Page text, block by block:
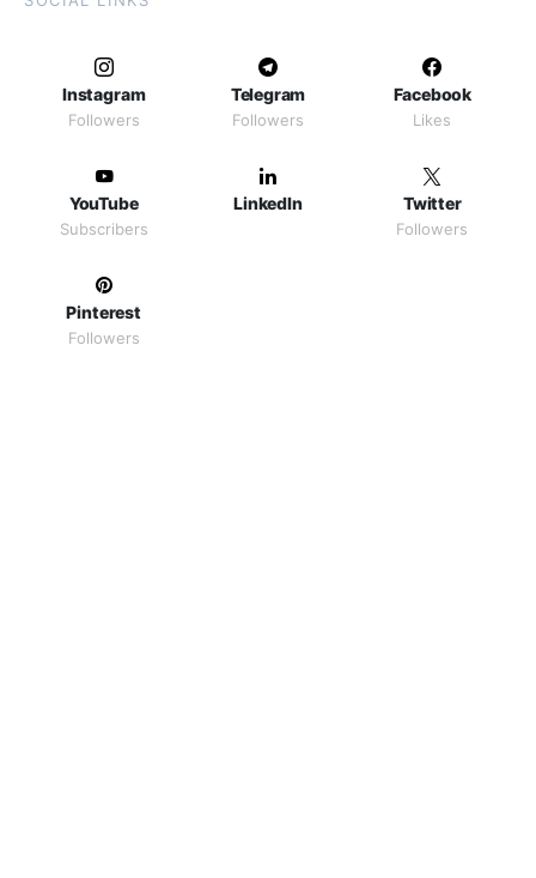
Instagram
Followers
Telegram
Followers
Facebook
Likes
YouTube
Subscribers
LinkedIn Twitter
Followers
Pinterest
Followers